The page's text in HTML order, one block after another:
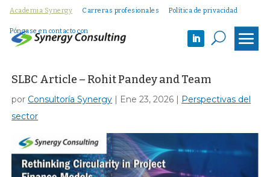
Academia Synergy Carreras profesionales Política de privacidad
Póngase en contacto con U
SLBC Article – Rohit Pandey and Team
por Consultoría Synergy | Ene 23, 2026 | Perspectivas del
sector